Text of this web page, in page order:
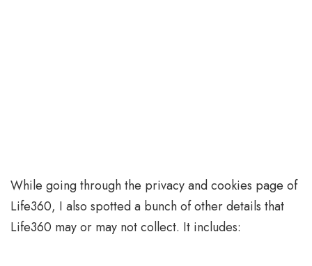
While going through the privacy and cookies page of
Life360, I also spotted a bunch of other details that
Life360 may or may not collect. It includes: